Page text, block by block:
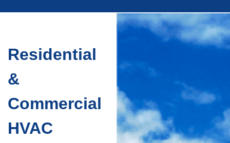
Residential
&
Commercial
HVAC